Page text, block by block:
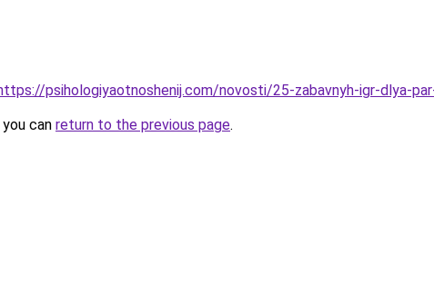
psihologiyaotnoshenij.com/novosti/25-zabavnyh-igr-dlya-
can return to the previous page.